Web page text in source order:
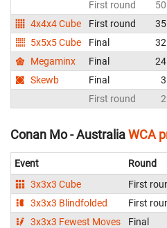
First round
50
4x4x4 Cube
First round 35
5x5x5 Cube
Final 32
Megaminx
Final 24
Skewb
Final 3
First round
2
Conan Mo - AustraliaWCA
Event Round
3x3x3 Cube
First
3x3x3 Blindfolded
First
3x3x3 Fewest Moves
Final